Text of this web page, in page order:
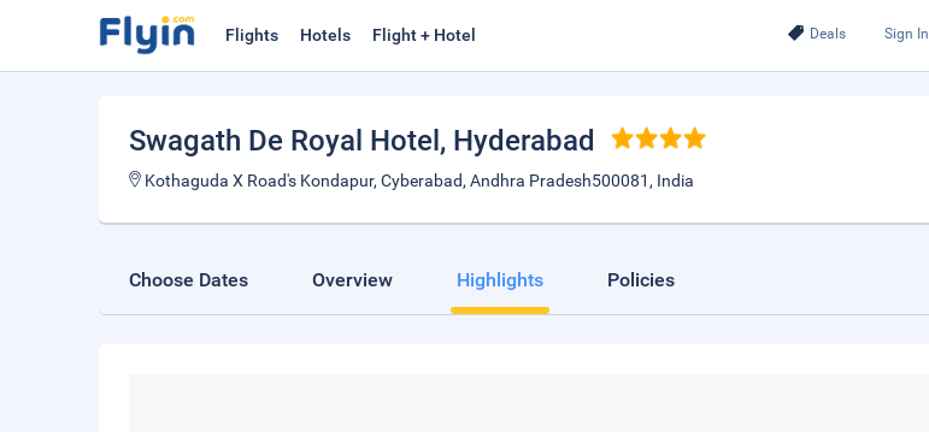
Deals Sign In
Flights Hotels Flight + Hotel
Swagath De Royal Hotel , Hyderabad
Kothaguda X Road's Kondapur, Cyberabad, Andhra Pradesh500081, India
Choose Dates Overview Highlights Policies